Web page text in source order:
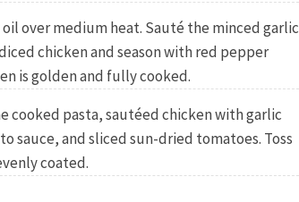
over medium heat. Sauté the minced garlic
chicken and season with red pepper
is golden and fully cooked.
cooked pasta, sautéed chicken with garlic
sauce, and sliced sun-dried tomatoes. Toss
coated.